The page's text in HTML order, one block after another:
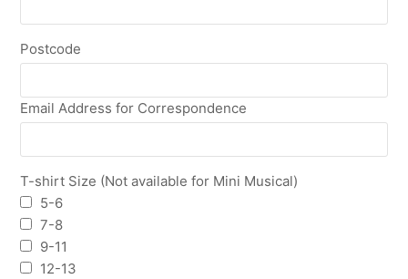
Postcode
Email Address for Correspondence
T-shirt Size (Not available for Mini Musical)
5-6
7-8
9-11
12-13